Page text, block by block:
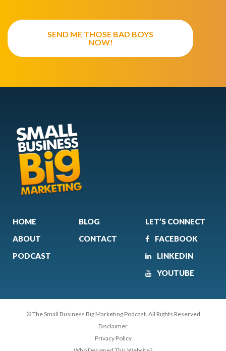
SEND ME THOSE BAD BOYS
NOW!
HOME
ABOUT
PODCAST
BLOG
CONTACT
LET’S CONNECT
FACEBOOK
LINKEDIN
YOUTUBE
© The Small Business Big Marketing Podcast. All Rights Reserved
Disclaimer
Privacy Policy